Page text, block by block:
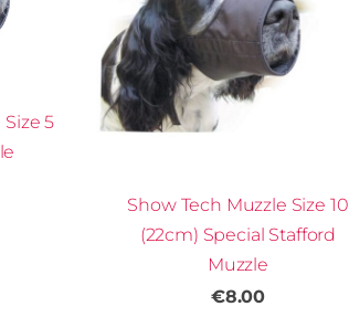
5
Show Tech Muzzle Size 10
(22cm) Special Stafford
Muzzle
€8.00